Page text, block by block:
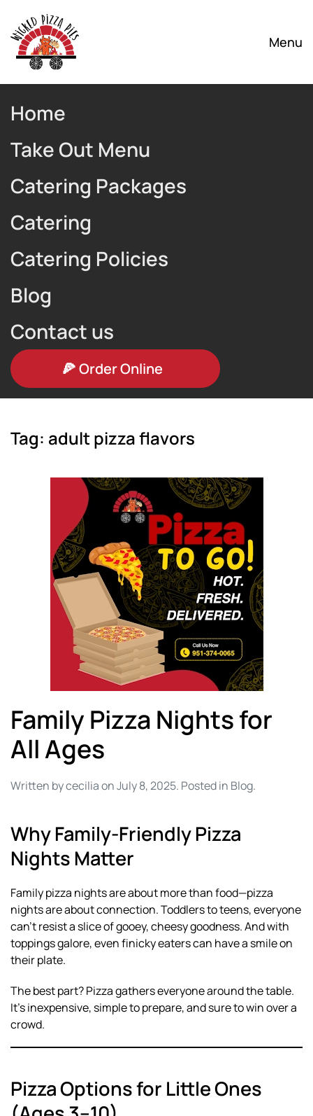
Skip to main content Menu
Home
Take Out Menu
Catering Packages
Catering
Catering Policies
Blog
Contact us
🍕 Order Online
Tag: adult pizza flavors
Family Pizza Nights for
All Ages
Written byceciliaonJuly 8, 2025. Posted in Blog.
Why Family-Friendly Pizza
Nights Matter
Family pizza nights are about more than food—pizza
nights are about connection. Toddlers to teens, everyone
can’t resist a slice of gooey, cheesy goodness. And with
toppings galore, even finicky eaters can have a smile on
their plate.
The best part? Pizza gathers everyone around the table.
It’s inexpensive, simple to prepare, and sure to win over a
crowd.
Pizza Options for Little Ones